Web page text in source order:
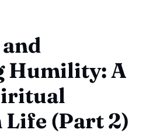
Humility: A
Life (Part 2)